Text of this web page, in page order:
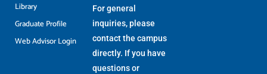
Library
Graduate Profile
Web Advisor Login
For general
inquiries, please
contact the campus
directly. If you have
questions or